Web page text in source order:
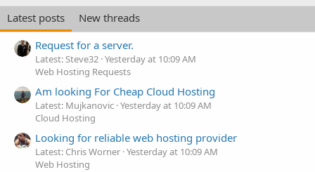
Latest posts
New threads
Request for a server.
Latest: Steve32 Yesterday at 10:09 AM
Web Hosting Requests
Am looking For Cheap Cloud Hosting
Latest: Mujkanovic Yesterday at 10:09 AM
Cloud Hosting
Looking for reliable web hosting provider
Latest: Chris Worner Yesterday at 10:09 AM
Web Hosting